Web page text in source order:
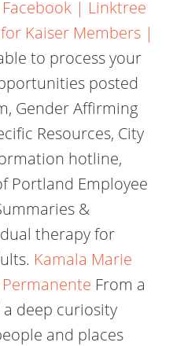
| Linktree
Kaiser Members |
to process your
posted
Gender Affirming
Resources, City
hotline,
Portland Employee
&
therapy for
Kamala Marie
From a
a deep curiosity
and places